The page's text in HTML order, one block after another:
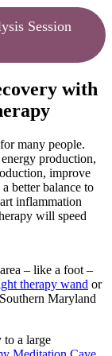
Session
with
many people.
production,
improve
better balance to
inflammation
will speed
– like a foot –
therapy wand or
Maryland
to a large